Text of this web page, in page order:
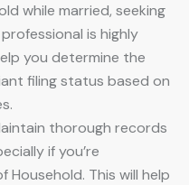
while married, seeking
is highly
you determine the
filing status based on
thorough records
if you’re
Household. This will help